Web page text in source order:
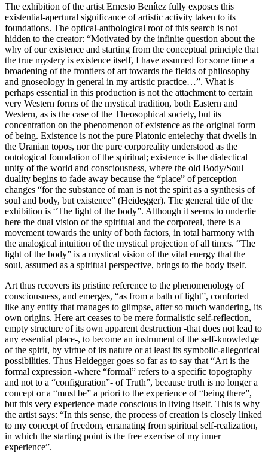
The exhibition of the artist Ernesto Benítez fully exposes this
existential-apertural significance of artistic activity taken to its
foundations. The optical-anthological root of this search is not
hidden to the creator: “Motivated by the infinite question about the
why of our existence and starting from the conceptual principle that
the true mystery is existence itself, I have assumed for some time a
broadening of the frontiers of art towards the fields of philosophy
and gnoseology in general in my artistic practice…”. What is
perhaps essential in this production is not the attachment to certain
very Western forms of the mystical tradition, both Eastern and
Western, as is the case of the Theosophical society, but its
concentration on the phenomenon of existence as the original form
of being. Existence is not the pure Platonic entelechy that dwells in
the Uranian topos, nor the pure corporeality understood as the
ontological foundation of the spiritual; existence is the dialectical
unity of the world and consciousness, where the old Body/Soul
duality begins to fade away because the “place” of perception
changes “for the substance of man is not the spirit as a synthesis of
soul and body, but existence” (Heidegger). The general title of the
exhibition is “The light of the body”. Although it seems to underlie
here the dual vision of the spiritual and the corporeal, there is a
movement towards the unity of both factors, in total harmony with
the analogical intuition of the mystical projection of all times. “The
light of the body” is a mystical vision of the vital energy that the
soul, assumed as a spiritual perspective, brings to the body itself.
Art thus recovers its pristine reference to the phenomenology of
consciousness, and emerges, “as from a bath of light”, comforted
like any entity that manages to glimpse, after so much wandering, its
own origins. Here art ceases to be mere formalistic self-reflection,
empty structure of its own apparent destruction -that does not lead to
any essential place-, to become an instrument of the self-knowledge
of the spirit, by virtue of its nature or at least its symbolic-allegorical
possibilities. Thus Heidegger goes so far as to say that “Art is the
formal expression -where “formal” refers to a specific topography
and not to a “configuration”- of Truth”, because truth is no longer a
concept or a “must be” a priori to the experience of “being there”,
but this very experience made conscious in living itself. This is why
the artist says: “In this sense, the process of creation is closely linked
to my concept of freedom, emanating from spiritual self-realization,
in which the starting point is the free exercise of my inner
experience”.